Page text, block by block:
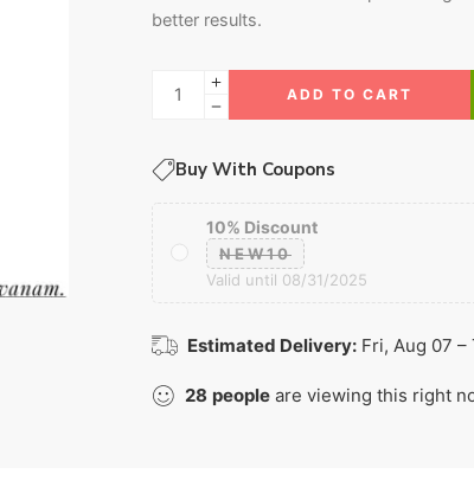
better results.
ADD TO CART
Buy With Coupons
10% Discount
NEW10
Valid until 08/31/2025
Estimated Delivery: Fri, Aug 07 –
28 people are viewing this right